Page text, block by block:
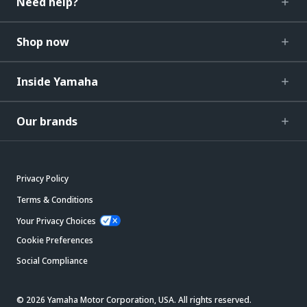
Shop now
Inside Yamaha
Our brands
Privacy Policy
Terms & Conditions
Your Privacy Choices
Cookie Preferences
Social Compliance
© 2026 Yamaha Motor Corporation, USA. All rights reserved.